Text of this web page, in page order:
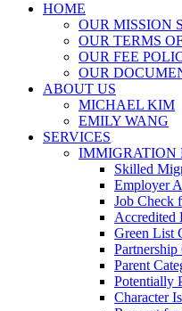
HOME
OUR MISSION
OUR TERMS
OUR FEE
OUR
ABOUT US
MICHAEL KIM
EMILY WANG
SERVICES
IMMIGRATION
Skilled
Employer
Job Check
Accredited
Green List
Partnership
Parent
Potentially
Character